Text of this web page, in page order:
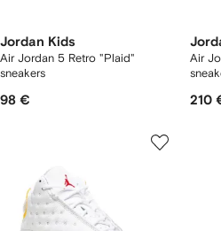
Jordan Kids
Air Jordan 5 Retro "Plaid"
sneakers
98 €
Air
210